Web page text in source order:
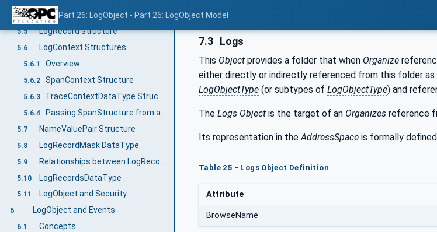
Part 26: LogObject - Part 26: LogObject Model
5.4 ReleaseContinuationPoint Method
5.5 LogRecord structure
5.6 LogContext Structures
5.6.1 Overview
5.6.2 SpanContext Structure
5.6.3
5.6.4
5.7 NameValuePair Structure
5.8 LogRecordMask DataType
5.9
5.10 LogRecordsDataType
5.11 LogObject and Security
6 LogObject and Events
6.1 Concepts
7.3 Logs
This Object provides a folder that when Organize
either directly or indirectly referenced from this folder
LogObjectType (or subtypes of LogObjectType) and
The Logs Object is the target of an Organizes reference
Its representation in the AddressSpace is formally
Table 25 - Logs Object Definition
Attribute
BrowseName